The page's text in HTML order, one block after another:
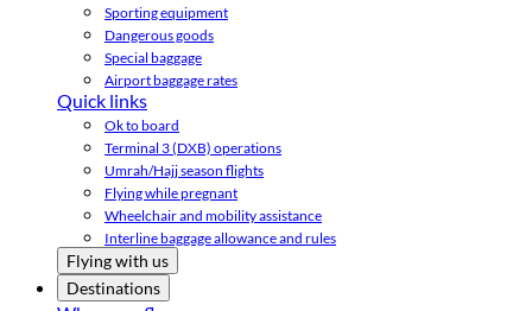
Sporting equipment
Dangerous goods
Special baggage
Airport baggage rates
Quick links
Ok to board
Terminal 3 (DXB) operations
Umrah/Hajj season flights
Flying while pregnant
Wheelchair and mobility assistance
Interline baggage allowance and rules
Flying with us
Destinations